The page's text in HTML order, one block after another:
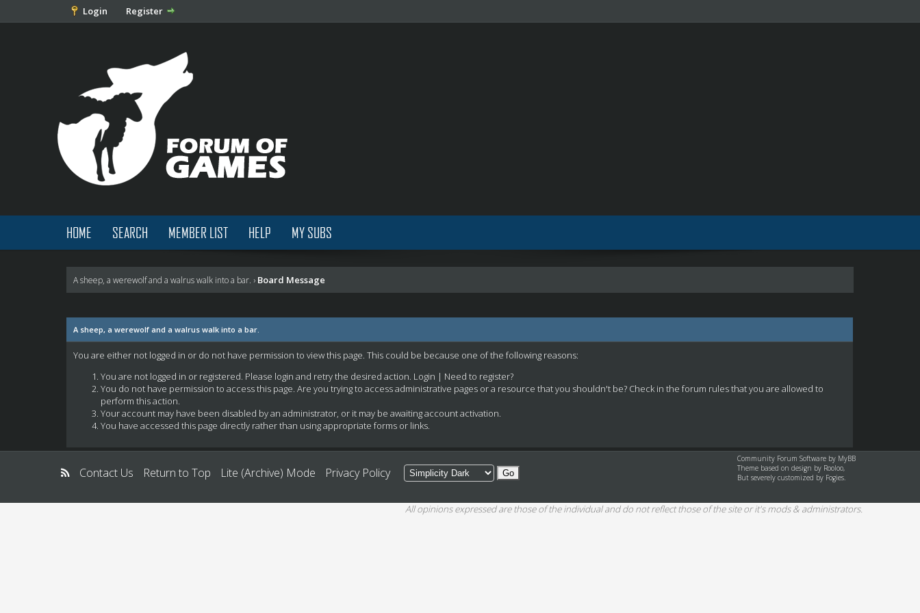
Login Register
HOME SEARCH MEMBER LIST HELP MY SUBS
A sheep, a werewolf and a walrus walk into a bar. › Board Message
A sheep, a werewolf and a walrus walk into a bar.
You are either not logged in or do not have permission to view this page. This could be because one of the following reasons:
You are not logged in or registered. Please login and retry the desired action. Login | Need to register?
You do not have permission to access this page. Are you trying to access administrative pages or a resource that you shouldn't be? Check in the forum rules that you are allowed to
perform this action.
Your account may have been disabled by an administrator, or it may be awaiting account activation.
You have accessed this page directly rather than using appropriate forms or links.
Contact Us Return to Top Lite (Archive) Mode Privacy Policy
Community Forum Software by MyBB
Theme based on design by Rooloo,
But severely customized by Fogies.
All opinions expressed are those of the individual and do not reflect those of the site or it's mods & administrators.